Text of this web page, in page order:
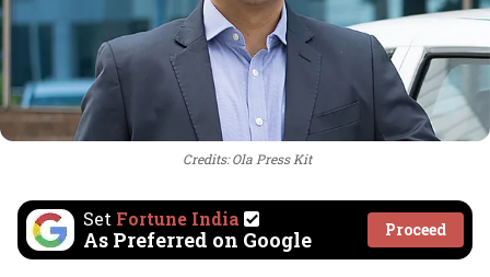
Credits: Ola Press Kit
Set Fortune India
As Preferred on Google Proceed